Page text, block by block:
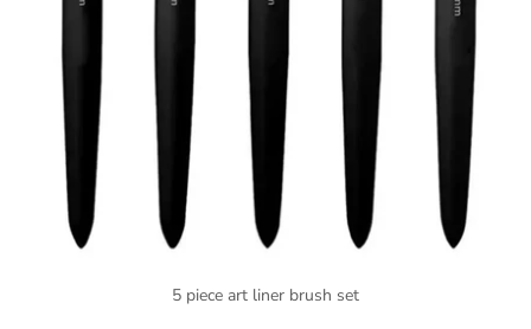
5 piece art liner brush set